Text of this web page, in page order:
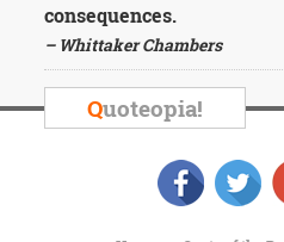
consequences.
– Whittaker Chambers
Quoteopia!